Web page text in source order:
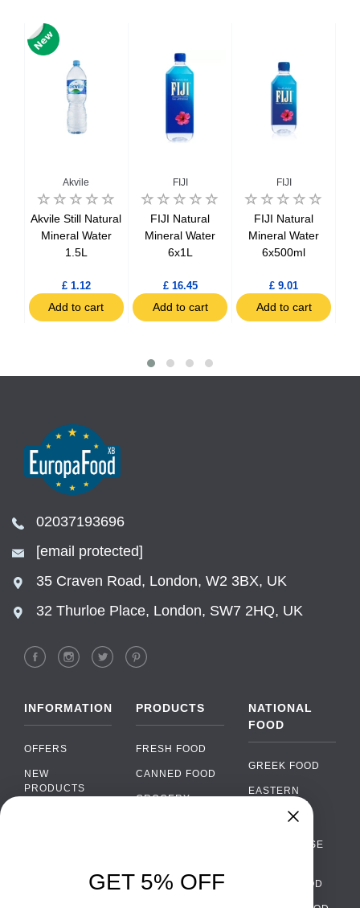
Akvile
Akvile Still Natural
Mineral Water
1.5L
£ 1.12
Add to cart
FIJI
FIJI Natural
Mineral Water
6x1L
£ 16.45
Add to cart
FIJI
FIJI Natural
Mineral Water
6x500ml
£ 9.01
Add to cart
02037193696
[email protected]
35 Craven Road, London, W2 3BX, UK
32 Thurloe Place, London, SW7 2HQ, UK
INFORMATION
OFFERS
NEW
PRODUCTS
PRODUCTS
FRESH FOOD
CANNED FOOD
GROCERY
ALCOHOL
NATIONAL
FOOD
GREEK FOOD
EASTERN
EUROPEAN
PORTUGUESE
ITALIAN FOOD
›
WhatsApp
GET 5% OFF